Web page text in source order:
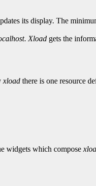
its display. The
. Xload gets the
xload there is one resource
widgets which compose